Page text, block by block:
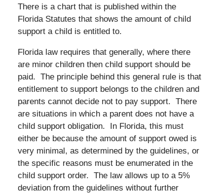
There is a chart that is published within the
Florida Statutes that shows the amount of child
support a child is entitled to.
Florida law requires that generally, where there
are minor children then child support should be
paid. The principle behind this general rule is that
entitlement to support belongs to the children and
parents cannot decide not to pay support. There
are situations in which a parent does not have a
child support obligation. In Florida, this must
either be because the amount of support owed is
very minimal, as determined by the guidelines, or
the specific reasons must be enumerated in the
child support order. The law allows up to a 5%
deviation from the guidelines without further